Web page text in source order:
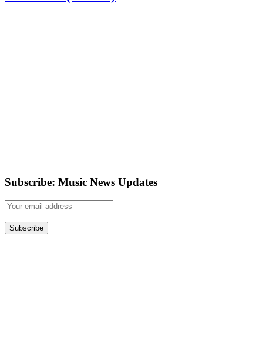
Subscribe: Music News Updates